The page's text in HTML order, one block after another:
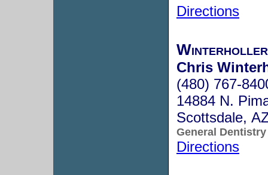
Directions
Chris
(480) 767-
14884 N.
Scottsdale,
General Dentistry
Directions